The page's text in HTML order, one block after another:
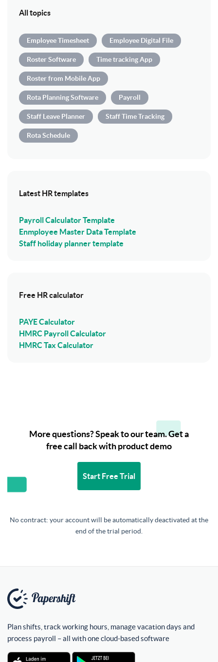
All topics
Employee Timesheet Employee Digital File
Roster Software Time tracking App
Roster from Mobile App
Rota Planning Software Payroll
Staff Leave Planner Staff Time Tracking
Rota Schedule
Latest HR templates
Payroll Calculator Template
Enmployee Master Data Template
Staff holiday planner template
Free HR calculator
PAYE Calculator
HMRC Payroll Calculator
HMRC Tax Calculator
More questions? Speak to our team. Get a
free call back with product demo
Start Free Trial
No contract: your account will be automatically deactivated at the
end of the trial period.
Plan shifts, track working hours, manage vacation days and
process payroll – all with one cloud-based software